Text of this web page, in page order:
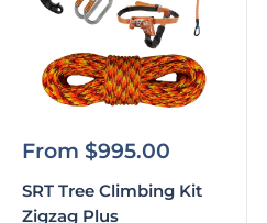
Sale
From $995.00
SRT Tree Climbing Kit
Zigzag Plus